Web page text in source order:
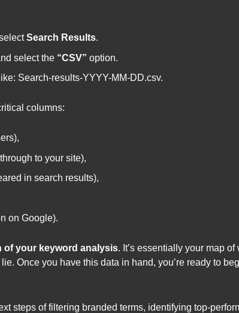
Search Results.
select the “CSV” option.
Search-results-YYYY-MM-DD.csv.
columns:
to your site),
in search results),
on Google).
of your keyword analysis. It’s essentially your map
Once you have this data in hand, you’re ready to
steps of filtering branded terms, identifying top-